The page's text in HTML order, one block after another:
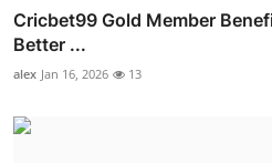
Cricbet99 Gold Member
Better ...
alex Jan 16, 2026 13